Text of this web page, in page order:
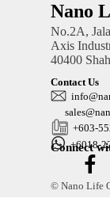
© Nano Life
Nano
Connect
Contact Us
in
+603-
+6018-
No.2A,
Axis
40400